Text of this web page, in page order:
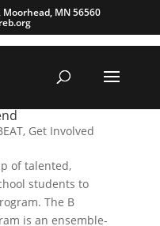
MN 56560
, Get Involved
of talented,
students to
The B
is an ensemble-